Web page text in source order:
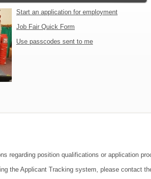
Start an application for employment
Job Fair Quick Form
Use passcodes sent to me
regarding position qualifications or application
the Applicant Tracking system, please contact